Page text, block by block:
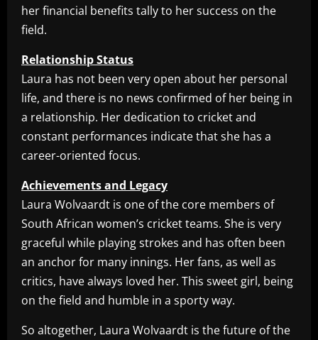
her financial benefits tally to her success on the
field.
Relationship Status
Laura has not been very open about her personal
life, and there is no news confirmed of her being in
a relationship. Her dedication to cricket and
constant performances indicate that she has a
career-oriented focus.
Achievements and Legacy
Laura Wolvaardt is one of the core members of
South African women’s cricket teams. She is very
graceful while playing strokes and has often been
an anchor for many innings. Her fans, as well as
critics, have always loved her. This sweet girl, being
on the field and humble in a sporty way.
So altogether, Laura Wolvaardt is the future of the